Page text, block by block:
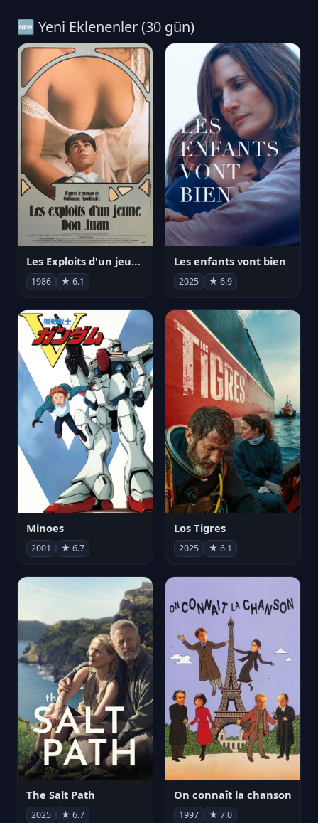
🆕 Yeni Eklenenler (30 gün)
Les Exploits d'un jeune Don Juan
1986 ★ 6.1
Les enfants vont bien
2025 ★ 6.9
Minoes
2001 ★ 6.7
Los Tigres
2025 ★ 6.1
The Salt Path
2025 ★ 6.7
On connaît la chanson
1997 ★ 7.0